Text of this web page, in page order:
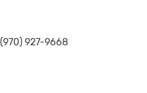
(970) 927-9668